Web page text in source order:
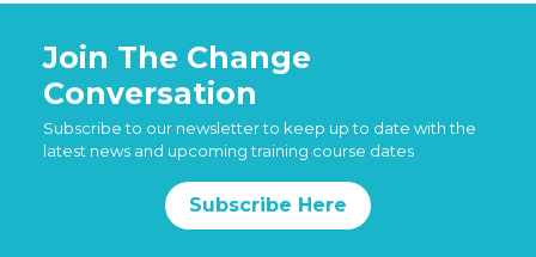
Join The Change
Conversation
Subscribe to our newsletter to keep up to date with the
latest news and upcoming training course dates
Subscribe Here